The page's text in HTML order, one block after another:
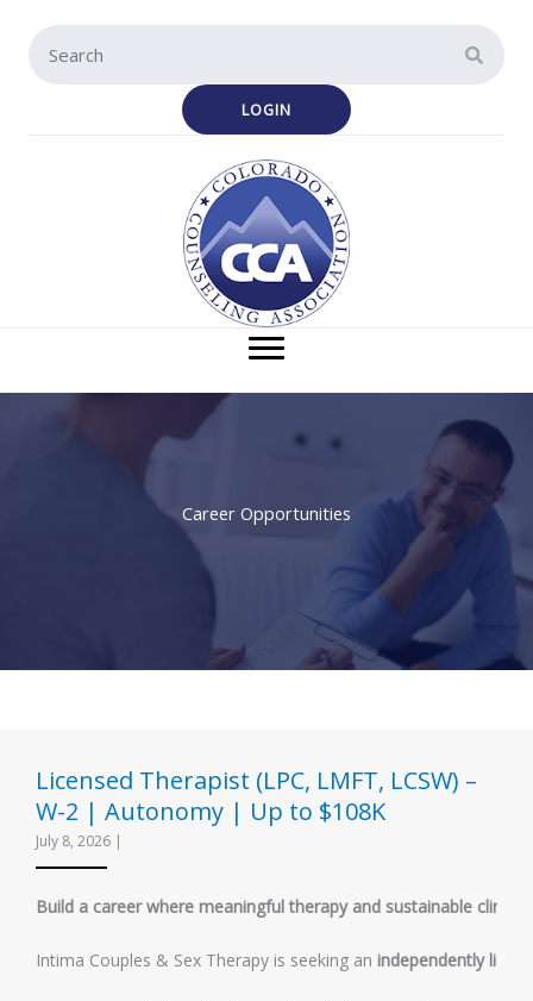
content
LOGIN
Career Opportunities
Licensed Therapist (LPC, LMFT, LCSW) –
W-2 | Autonomy | Up to $108K
July 8, 2026 |
Build a career where meaningful therapy and sustainable
Intima Couples & Sex Therapy is seeking an independently